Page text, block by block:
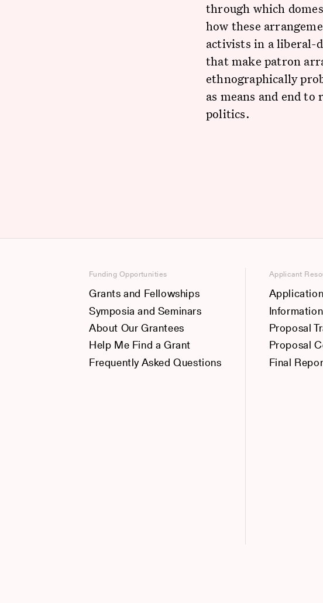
through which
how these
activists in a liberal-
that make patron
ethnographically
as means and end
politics.
Funding Opportunities
Grants and Fellowships
Symposia and Seminars
About Our Grantees
Help Me Find a Grant
Frequently Asked Questions
Applicant
Proposal
Proposal
Final